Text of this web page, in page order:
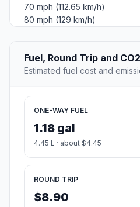
70 mph (112.65 km/h)
80 mph (129 km/h)
Fuel, Round Trip and CO2
Estimated fuel cost and
ONE-WAY FUEL
1.18 gal
4.45 L · about $4.45
ROUND TRIP
$8.90